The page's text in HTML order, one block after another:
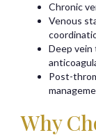
Chronic
Venous
Deep vein
Post-
Why